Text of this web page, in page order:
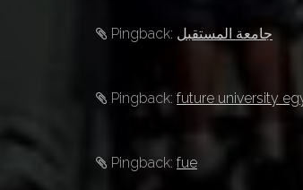
Pingback: جامعة المستقبل
Pingback: future university
Pingback: fue